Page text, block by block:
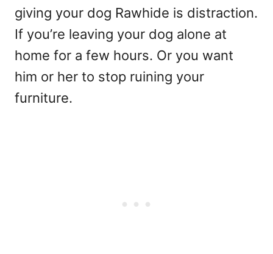
giving your dog Rawhide is distraction.
If you’re leaving your dog alone at
home for a few hours. Or you want
him or her to stop ruining your
furniture.